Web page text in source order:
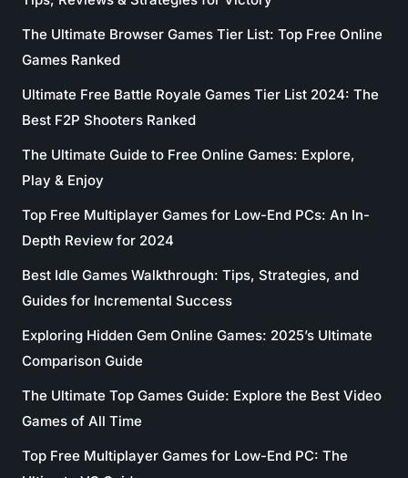
The Ultimate Browser Games Tier List: Top Free Online
Games Ranked
Ultimate Free Battle Royale Games Tier List 2024: The
Best F2P Shooters Ranked
The Ultimate Guide to Free Online Games: Explore,
Play & Enjoy
Top Free Multiplayer Games for Low-End PCs: An In-
Depth Review for 2024
Best Idle Games Walkthrough: Tips, Strategies, and
Guides for Incremental Success
Exploring Hidden Gem Online Games: 2025’s Ultimate
Comparison Guide
The Ultimate Top Games Guide: Explore the Best Video
Games of All Time
Top Free Multiplayer Games for Low-End PC: The